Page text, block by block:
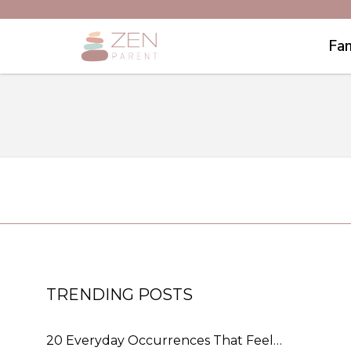
TRENDING POSTS
20 Everyday Occurrences That Feel…